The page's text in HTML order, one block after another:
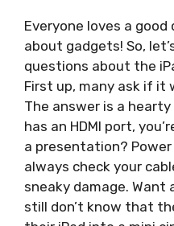
Everyone loves a
about gadgets! So,
questions about the
First up, many ask if it
The answer is a hearty
has an HDMI port,
a presentation?
always check your
sneaky damage.
still don’t know that